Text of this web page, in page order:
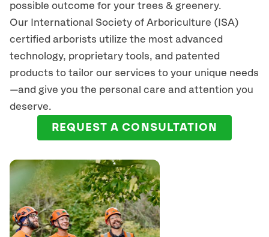
possible outcome for your trees & greenery.
Our International Society of Arboriculture (ISA)
certified arborists utilize the most advanced
technology, proprietary tools, and patented
products to tailor our services to your unique needs
—and give you the personal care and attention you
deserve.
REQUEST A CONSULTATION